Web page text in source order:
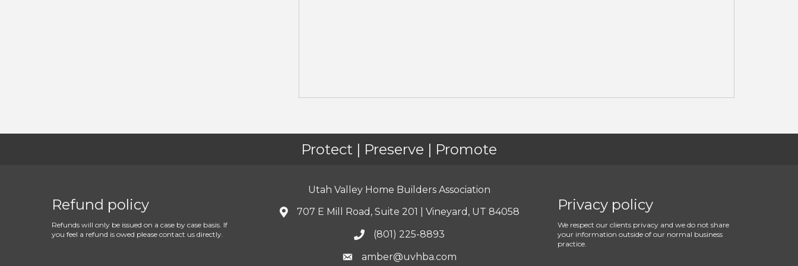
Protect | Preserve | Promote
Refund policy
Refunds will only be issued on a case by case basis. If
you feel a refund is owed please contact us directly.
Utah Valley Home Builders Association
707 E Mill Road, Suite 201 | Vineyard, UT 84058
(801) 225-8893
amber@uvhba.com
Privacy policy
We respect our clients privacy and we do not share
your information outside of our normal business
practice.